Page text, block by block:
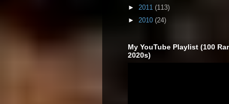
► 2011 (113)
► 2010 (24)
My YouTube Playlist (100
2020s)